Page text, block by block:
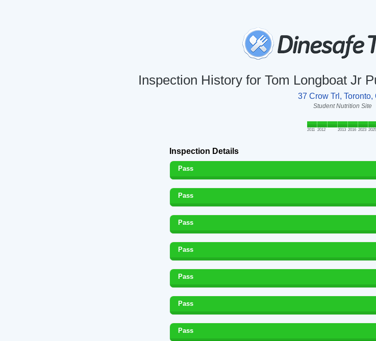
Inspection History for Tom Longboat Jr
37 Crow Trl, Toronto,
Student Nutrition Site
2011 2012 2013 2016 2023 2025
Inspection Details
Pass
Pass
Pass
Pass
Pass
Pass
Pass